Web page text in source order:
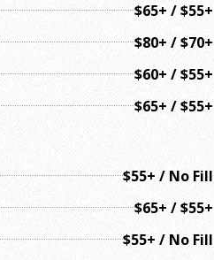
$65+ / $55+
$80+ / $70+
$60+ / $55+
$65+ / $55+
$55+ / No Fill
$65+ / $55+
$55+ / No Fill